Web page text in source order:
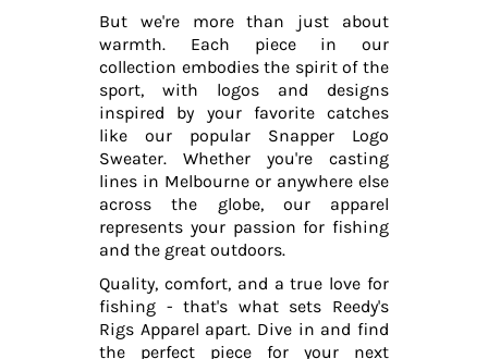
But we're more than just about
warmth. Each piece in our
collection embodies the spirit of the
sport, with logos and designs
inspired by your favorite catches
like our popular Snapper Logo
Sweater. Whether you're casting
lines in Melbourne or anywhere else
across the globe, our apparel
represents your passion for fishing
and the great outdoors.
Quality, comfort, and a true love for
fishing - that's what sets Reedy's
Rigs Apparel apart. Dive in and find
the perfect piece for your next